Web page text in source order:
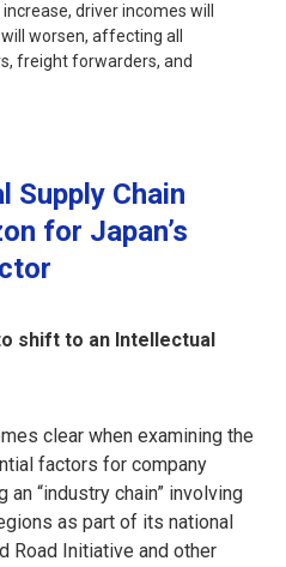
driver incomes will
worsen, affecting all
freight forwarders, and
Supply Chain
for Japan’s
shift to an Intellectual
clear when examining the
factors for company
“industry chain” involving
as part of its national
Road Initiative and other